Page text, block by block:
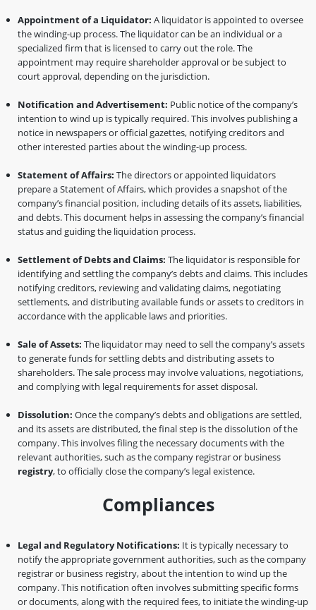
Appointment of a Liquidator: A liquidator is appointed to oversee
the winding-up process. The liquidator can be an individual or a
specialized firm that is licensed to carry out the role. The
appointment may require shareholder approval or be subject to
court approval, depending on the jurisdiction.
Notification and Advertisement: Public notice of the company’s
intention to wind up is typically required. This involves publishing a
notice in newspapers or official gazettes, notifying creditors and
other interested parties about the winding-up process.
Statement of Affairs: The directors or appointed liquidators
prepare a Statement of Affairs, which provides a snapshot of the
company’s financial position, including details of its assets, liabilities,
and debts. This document helps in assessing the company’s financial
status and guiding the liquidation process.
Settlement of Debts and Claims: The liquidator is responsible for
identifying and settling the company’s debts and claims. This includes
notifying creditors, reviewing and validating claims, negotiating
settlements, and distributing available funds or assets to creditors in
accordance with the applicable laws and priorities.
Sale of Assets: The liquidator may need to sell the company’s assets
to generate funds for settling debts and distributing assets to
shareholders. The sale process may involve valuations, negotiations,
and complying with legal requirements for asset disposal.
Dissolution: Once the company’s debts and obligations are settled,
and its assets are distributed, the final step is the dissolution of the
company. This involves filing the necessary documents with the
relevant authorities, such as the company registrar or business
registry, to officially close the company’s legal existence.
Compliances
Legal and Regulatory Notifications: It is typically necessary to
notify the appropriate government authorities, such as the company
registrar or business registry, about the intention to wind up the
company. This notification often involves submitting specific forms
or documents, along with the required fees, to initiate the winding-up